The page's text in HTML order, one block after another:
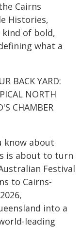
Cairns
Histories,
kind of bold,
what a
BACK YARD:
NORTH
CHAMBER
know about
is about to turn
Festival
to Cairns-
into a
leading